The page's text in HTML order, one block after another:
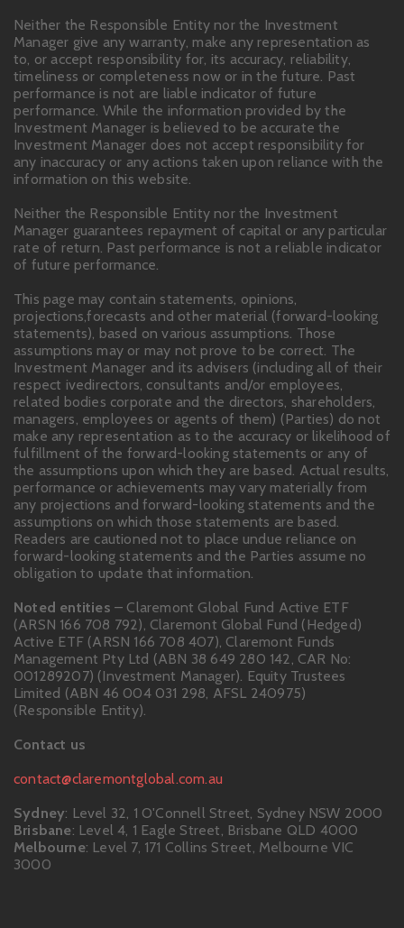
Neither the Responsible Entity nor the Investment
Manager give any warranty, make any representation as
to, or accept responsibility for, its accuracy, reliability,
timeliness or completeness now or in the future. Past
performance is not are liable indicator of future
performance. While the information provided by the
Investment Manager is believed to be accurate the
Investment Manager does not accept responsibility for
any inaccuracy or any actions taken upon reliance with the
information on this website.
Neither the Responsible Entity nor the Investment
Manager guarantees repayment of capital or any particular
rate of return. Past performance is not a reliable indicator
of future performance.
This page may contain statements, opinions,
projections,forecasts and other material (forward-looking
statements), based on various assumptions. Those
assumptions may or may not prove to be correct. The
Investment Manager and its advisers (including all of their
respect ivedirectors, consultants and/or employees,
related bodies corporate and the directors, shareholders,
managers, employees or agents of them) (Parties) do not
make any representation as to the accuracy or likelihood of
fulfillment of the forward-looking statements or any of
the assumptions upon which they are based. Actual results,
performance or achievements may vary materially from
any projections and forward-looking statements and the
assumptions on which those statements are based.
Readers are cautioned not to place undue reliance on
forward-looking statements and the Parties assume no
obligation to update that information.
Noted entities – Claremont Global Fund Active ETF
(ARSN 166 708 792), Claremont Global Fund (Hedged)
Active ETF (ARSN 166 708 407), Claremont Funds
Management Pty Ltd (ABN 38 649 280 142, CAR No:
001289207) (Investment Manager). Equity Trustees
Limited (ABN 46 004 031 298, AFSL 240975)
(Responsible Entity).
Contact us
contact@claremontglobal.com.au
Sydney: Level 32, 1 O'Connell Street, Sydney NSW 2000
Brisbane: Level 4, 1 Eagle Street, Brisbane QLD 4000
Melbourne: Level 7, 171 Collins Street, Melbourne VIC
3000